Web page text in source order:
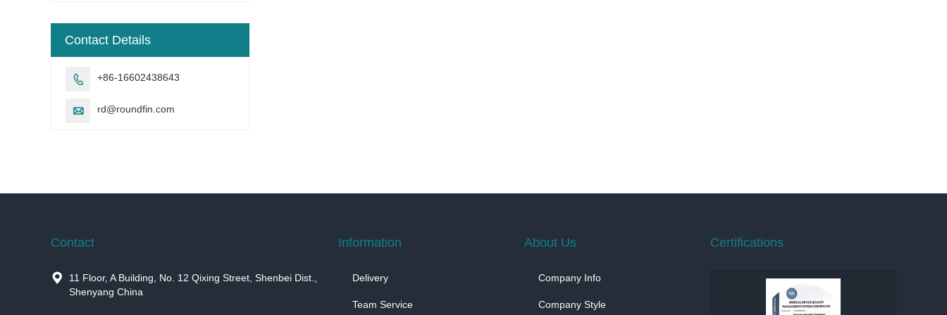
Contact Details
 +86-16602438643
 rd@roundfin.com
Contact

11 Floor, A Building, No. 12 Qixing Street, Shenbei Dist.,
Shenyang China
Information
Delivery
Team Service
About Us
Company Info
Company Style
Certifications